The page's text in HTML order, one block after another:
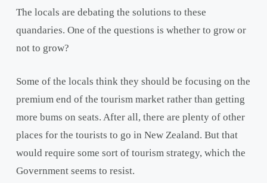
The locals are debating the solutions to these
quandaries. One of the questions is whether to grow or
not to grow?
Some of the locals think they should be focusing on the
premium end of the tourism market rather than getting
more bums on seats. After all, there are plenty of other
places for the tourists to go in New Zealand. But that
would require some sort of tourism strategy, which the
Government seems to resist.